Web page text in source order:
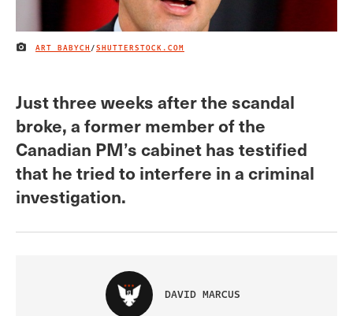
IMAGE CREDIT
ART BABYCH/SHUTTERSTOCK.COM
Just three weeks after the scandal
broke, a former member of the
Canadian PM’s cabinet has testified
that he tried to interfere in a criminal
investigation.
DAVID MARCUS